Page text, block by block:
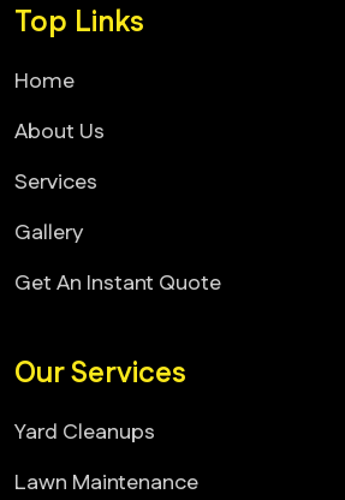
Top Links
Home
About Us
Services
Gallery
Get An Instant Quote
Our Services
Yard Cleanups
Lawn Maintenance